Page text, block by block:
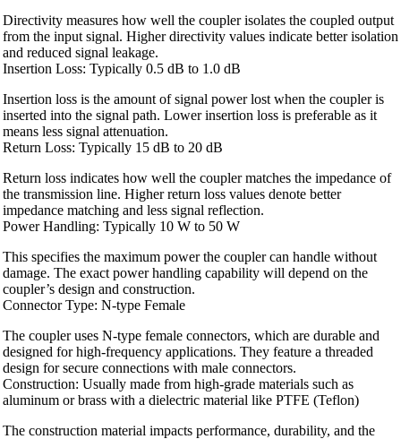
Directivity measures how well the coupler isolates the coupled output
from the input signal. Higher directivity values indicate better isolation
and reduced signal leakage.
Insertion Loss: Typically 0.5 dB to 1.0 dB
Insertion loss is the amount of signal power lost when the coupler is
inserted into the signal path. Lower insertion loss is preferable as it
means less signal attenuation.
Return Loss: Typically 15 dB to 20 dB
Return loss indicates how well the coupler matches the impedance of
the transmission line. Higher return loss values denote better
impedance matching and less signal reflection.
Power Handling: Typically 10 W to 50 W
This specifies the maximum power the coupler can handle without
damage. The exact power handling capability will depend on the
coupler’s design and construction.
Connector Type: N-type Female
The coupler uses N-type female connectors, which are durable and
designed for high-frequency applications. They feature a threaded
design for secure connections with male connectors.
Construction: Usually made from high-grade materials such as
aluminum or brass with a dielectric material like PTFE (Teflon)
The construction material impacts performance, durability, and the